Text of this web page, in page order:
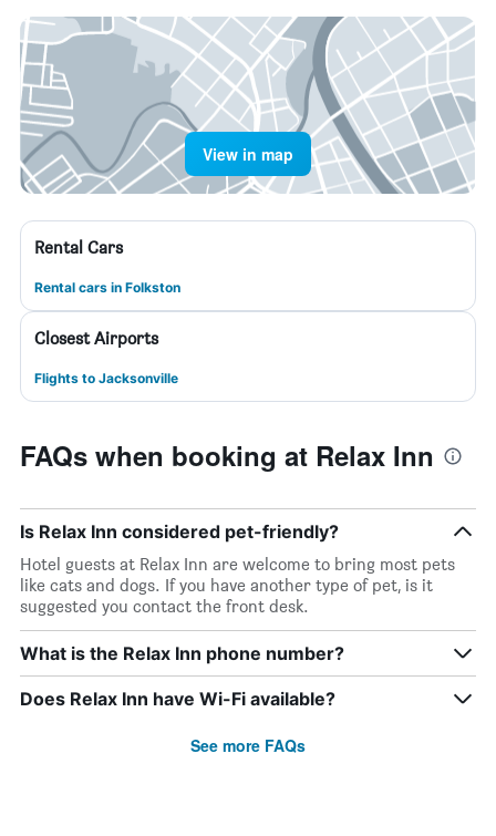
View in map
Rental Cars
Rental cars in Folkston
Closest Airports
Flights to Jacksonville
FAQs when booking at Relax Inn
Is Relax Inn considered pet-friendly?
Hotel guests at Relax Inn are welcome to bring most pets
like cats and dogs. If you have another type of pet, is it
suggested you contact the front desk.
What is the Relax Inn phone number?
Does Relax Inn have Wi-Fi available?
See more FAQs